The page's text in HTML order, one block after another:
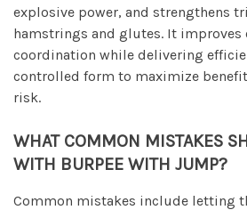
explosive power, and strengthens
hamstrings and glutes. It improves
coordination while delivering
controlled form to maximize
risk.
WHAT COMMON MISTAKES
WITH BURPEE WITH JUMP?
Common mistakes include letting